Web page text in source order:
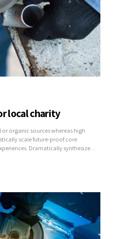
local charity
organic sources whereas high
scale future-proof core
Dramatically synthesize